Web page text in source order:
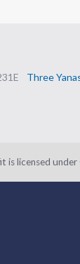
Three
is licensed under